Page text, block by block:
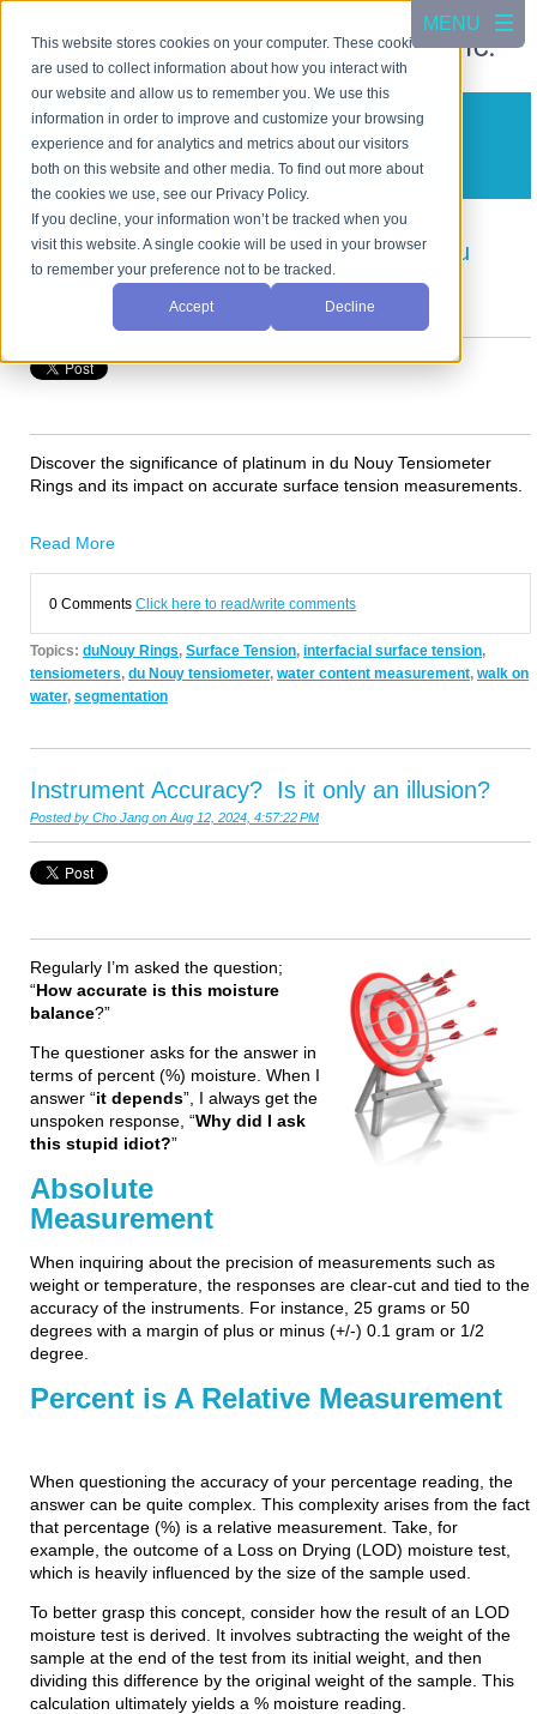
This website stores cookies on your computer. These cookies
are used to collect information about how you interact with
our website and allow us to remember you. We use this
information in order to improve and customize your browsing
experience and for analytics and metrics about our visitors
both on this website and other media. To find out more about
the cookies we use, see our Privacy Policy.
If you decline, your information won’t be tracked when you
visit this website. A single cookie will be used in your browser
to remember your preference not to be tracked.
Accept Decline
CSC Scientific Blog
A blog about test equipment
Understanding the Role of Platinum in Du
Nouy Tensiometer Rings
on Aug 12, 2024, 5:53:51 PM
Discover the significance of platinum in du Nouy Tensiometer
Rings and its impact on accurate surface tension measurements.
Read More
0 Comments Click here to read/write comments
Topics: duNouy Rings, Surface Tension, interfacial surface tension,
tensiometers, du Nouy tensiometer, water content measurement, walk on
water, segmentation
Instrument Accuracy? Is it only an illusion?
Posted by Cho Jang on Aug 12, 2024, 4:57:22 PM
Regularly I’m asked the question;
“How accurate is this moisture
balance?”
The questioner asks for the answer in
terms of percent (%) moisture. When I
answer “it depends”, I always get the
unspoken response, “Why did I ask
this stupid idiot?”
Absolute
Measurement
When inquiring about the precision of measurements such as
weight or temperature, the responses are clear-cut and tied to the
accuracy of the instruments. For instance, 25 grams or 50
degrees with a margin of plus or minus (+/-) 0.1 gram or 1/2
degree.
Percent is A Relative Measurement
When questioning the accuracy of your percentage reading, the
answer can be quite complex. This complexity arises from the fact
that percentage (%) is a relative measurement. Take, for
example, the outcome of a Loss on Drying (LOD) moisture test,
which is heavily influenced by the size of the sample used.
To better grasp this concept, consider how the result of an LOD
moisture test is derived. It involves subtracting the weight of the
sample at the end of the test from its initial weight, and then
dividing this difference by the original weight of the sample. This
calculation ultimately yields a % moisture reading.